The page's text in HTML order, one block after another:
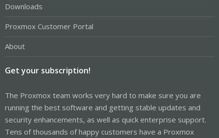
Downloads
Proxmox Customer Portal
About
Get your subscription!
The Proxmox team works very hard to make sure you are
running the best software and getting stable updates and
security enhancements, as well as quick enterprise support.
Tens of thousands of happy customers have a Proxmox